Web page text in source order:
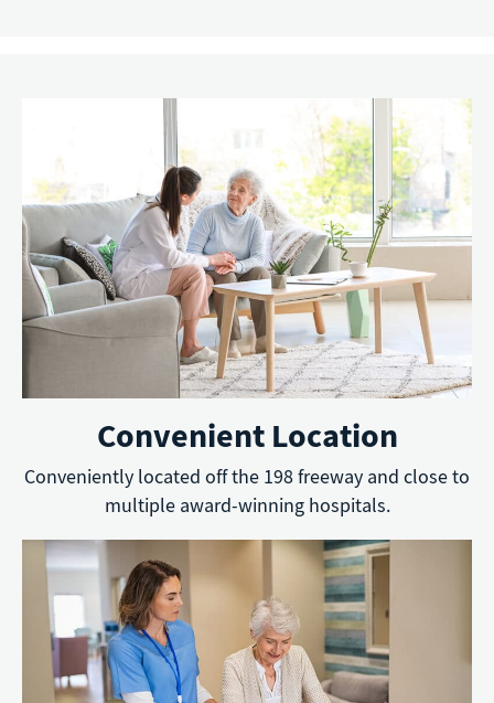
Convenient Location
Conveniently located off the 198 freeway and close to
multiple award-winning hospitals.